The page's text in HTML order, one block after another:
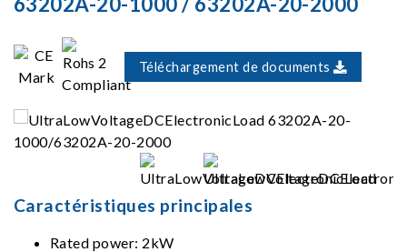
Téléchargement de documents
Caractéristiques principales
Rated power: 2kW